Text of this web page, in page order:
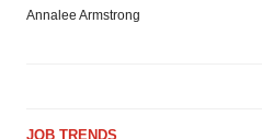
Annalee Armstrong
JOB TRENDS